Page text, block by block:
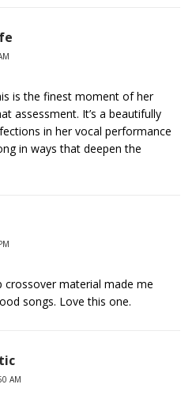
is the finest moment of her
assessment. It’s a beautifully
in her vocal performance
in ways that deepen the
crossover material made me
songs. Love this one.
AM